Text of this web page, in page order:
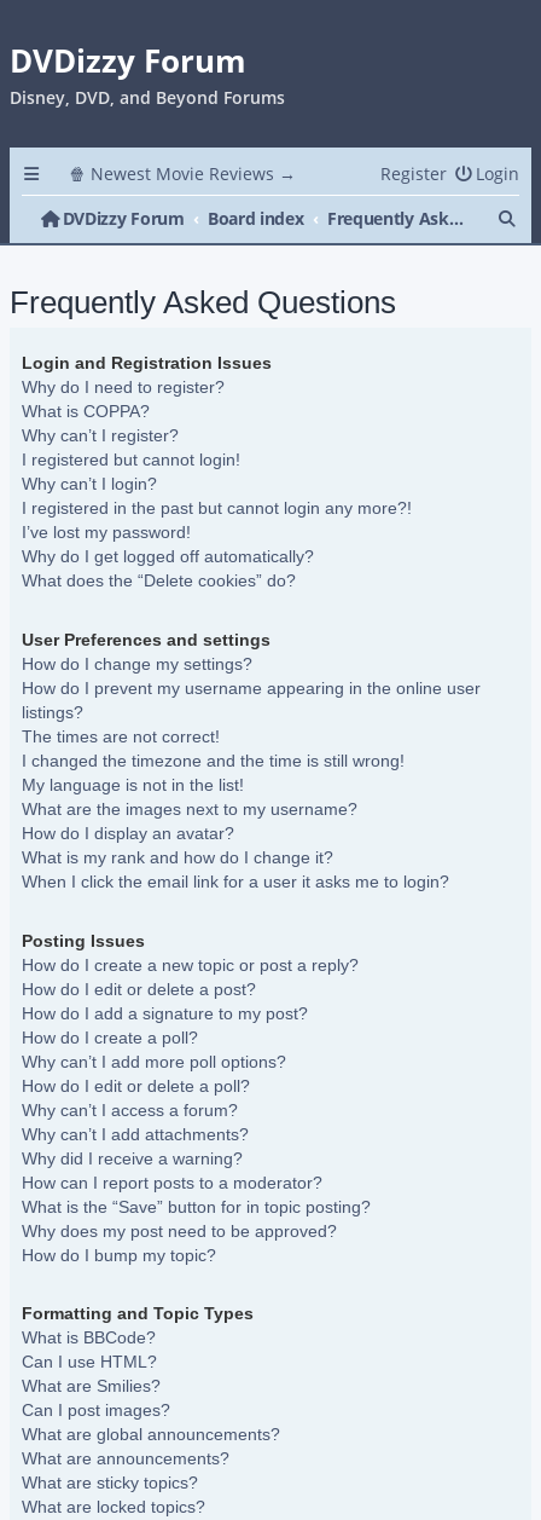
DVDizzy Forum
Disney, DVD, and Beyond Forums
🍿 Newest Movie Reviews → Login
Register
DVDizzy Forum
Board index Frequently Asked Questions
Frequently Asked Questions
Login and Registration Issues
Why do I need to register?
What is COPPA?
Why can’t I register?
I registered but cannot login!
Why can’t I login?
I registered in the past but cannot login any more?!
I’ve lost my password!
Why do I get logged off automatically?
What does the “Delete cookies” do?
User Preferences and settings
How do I change my settings?
How do I prevent my username appearing in the online user
listings?
The times are not correct!
I changed the timezone and the time is still wrong!
My language is not in the list!
What are the images next to my username?
How do I display an avatar?
What is my rank and how do I change it?
When I click the email link for a user it asks me to login?
Posting Issues
How do I create a new topic or post a reply?
How do I edit or delete a post?
How do I add a signature to my post?
How do I create a poll?
Why can’t I add more poll options?
How do I edit or delete a poll?
Why can’t I access a forum?
Why can’t I add attachments?
Why did I receive a warning?
How can I report posts to a moderator?
What is the “Save” button for in topic posting?
Why does my post need to be approved?
How do I bump my topic?
Formatting and Topic Types
What is BBCode?
Can I use HTML?
What are Smilies?
Can I post images?
What are global announcements?
What are announcements?
What are sticky topics?
What are locked topics?